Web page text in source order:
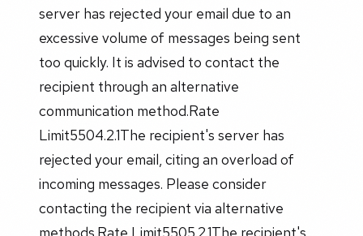
server has rejected your email due to an
excessive volume of messages being sent
too quickly. It is advised to contact the
recipient through an alternative
communication method.Rate
Limit5504.2.1The recipient's server has
rejected your email, citing an overload of
incoming messages. Please consider
contacting the recipient via alternative